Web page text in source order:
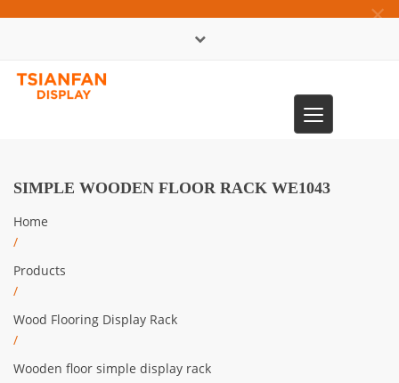
×
Toggle
navigation
SIMPLE WOODEN FLOOR RACK WE1043
Home
/
Products
/
Wood Flooring Display Rack
/
Wooden floor simple display rack